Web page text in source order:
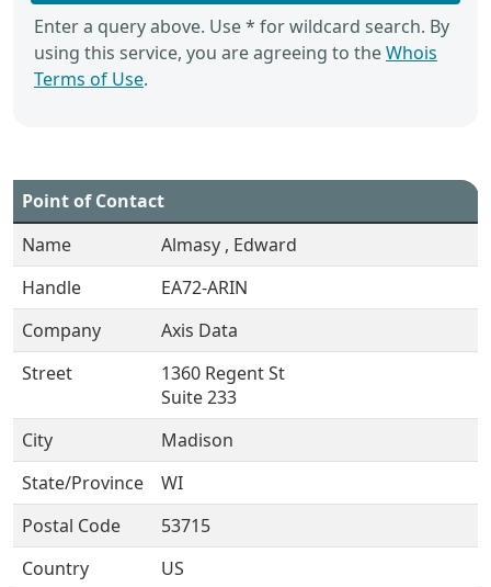
Enter a query above. Use * for wildcard search. By
using this service, you are agreeing to theWhois
Terms of Use.
Point of Contact
Name
Almasy , Edward
Handle
EA72-ARIN
Company
Axis Data
Street
1360 Regent St
Suite 233
City
Madison
State/Province
WI
Postal Code
53715
Country
US